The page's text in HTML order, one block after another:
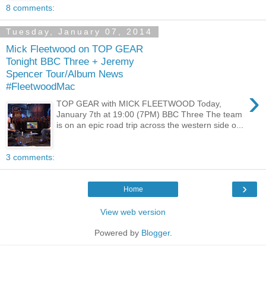
8 comments:
Tuesday, January 07, 2014
Mick Fleetwood on TOP GEAR
Tonight BBC Three + Jeremy
Spencer Tour/Album News
#FleetwoodMac
›
TOP GEAR with MICK FLEETWOOD Today,
January 7th at 19:00 (7PM) BBC Three The team
is on an epic road trip across the western side o...
3 comments:
›
Home
View web version
Powered by Blogger.